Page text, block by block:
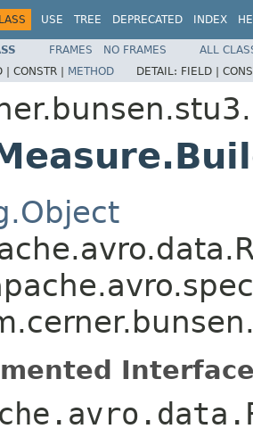
USE TREE DEPRECATED INDEX
FRAMES NO FRAMES
ALL
| CONSTR | METHOD DETAIL: FIELD |